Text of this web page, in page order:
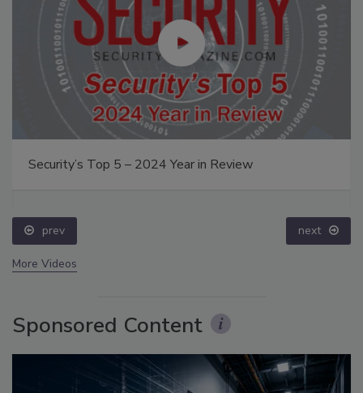
Security’s Top 5 – 2024 Year in Review
prev next
More Videos
Sponsored Content